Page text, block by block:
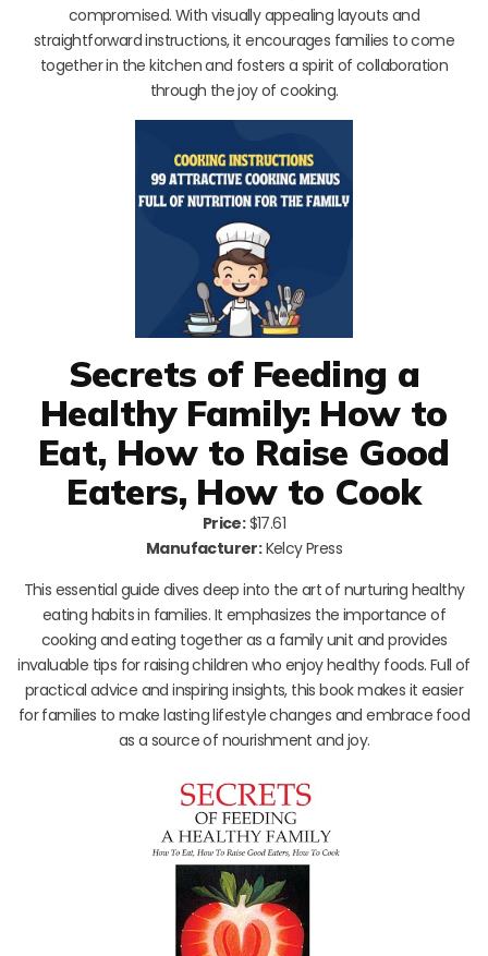
compromised. With visually appealing layouts and
straightforward instructions, it encourages families to come
together in the kitchen and fosters a spirit of collaboration
through the joy of cooking.
Secrets of Feeding a
Healthy Family: How to
Eat, How to Raise Good
Eaters, How to Cook
Price:$17.61
Manufacturer:Kelcy Press
This essential guide dives deep into the art of nurturing healthy
eating habits in families. It emphasizes the importance of
cooking and eating together as a family unit and provides
invaluable tips for raising children who enjoy healthy foods. Full of
practical advice and inspiring insights, this book makes it easier
for families to make lasting lifestyle changes and embrace food
as a source of nourishment and joy.